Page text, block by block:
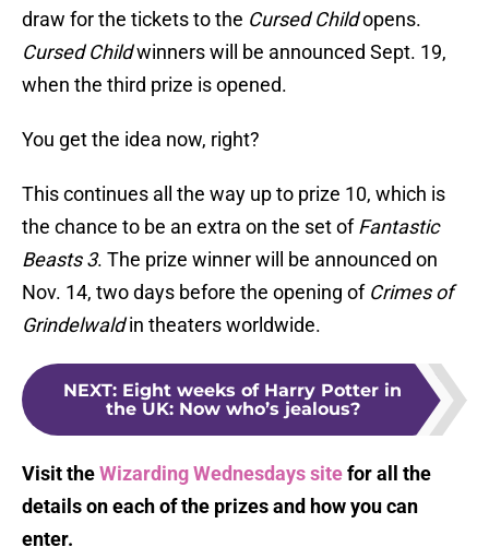
draw for the tickets to the Cursed Childopens.
Cursed Childwinners will be announced Sept. 19,
when the third prize is opened.
You get the idea now, right?
This continues all the way up to prize 10, which is
the chance to be an extra on the set ofFantastic
Beasts 3. The prize winner will be announced on
Nov. 14, two days before the opening of Crimes of
Grindelwaldin theaters worldwide.
NEXT: Eight weeks of Harry Potter in
the UK: Now who’s jealous?
Visit theWizarding Wednesdayssitefor all the
details on each of the prizes and how you can
enter.